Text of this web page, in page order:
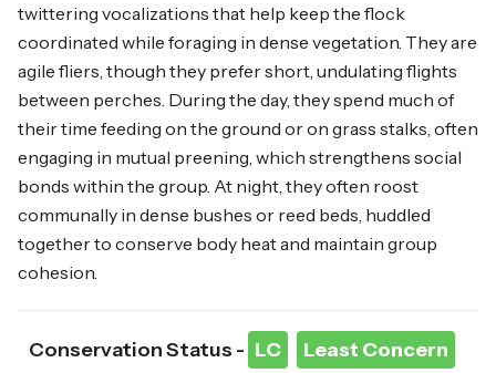
twittering vocalizations that help keep the flock
coordinated while foraging in dense vegetation. They are
agile fliers, though they prefer short, undulating flights
between perches. During the day, they spend much of
their time feeding on the ground or on grass stalks, often
engaging in mutual preening, which strengthens social
bonds within the group. At night, they often roost
communally in dense bushes or reed beds, huddled
together to conserve body heat and maintain group
cohesion.
Conservation Status - LC Least Concern